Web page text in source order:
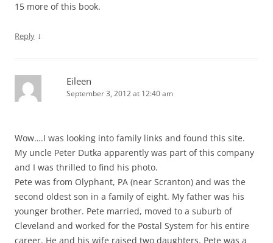
15 more of this book.
Reply ↓
Eileen
September 3, 2012 at 12:40 am
Wow….I was looking into family links and found this site.
My uncle Peter Dutka apparently was part of this company
and I was thrilled to find his photo.
Pete was from Olyphant, PA (near Scranton) and was the
second oldest son in a family of eight. My father was his
younger brother. Pete married, moved to a suburb of
Cleveland and worked for the Postal System for his entire
career. He and his wife raised two daughters. Pete was a